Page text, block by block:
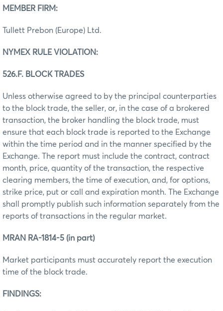
MEMBER FIRM:
Tullett Prebon (Europe) Ltd.
NYMEX RULE VIOLATION:
526.F. BLOCK TRADES
Unless otherwise agreed to by the principal counterparties
to the block trade, the seller, or, in the case of a brokered
transaction, the broker handling the block trade, must
ensure that each block trade is reported to the Exchange
within the time period and in the manner specified by the
Exchange. The report must include the contract, contract
month, price, quantity of the transaction, the respective
clearing members, the time of execution, and, for options,
strike price, put or call and expiration month. The Exchange
shall promptly publish such information separately from the
reports of transactions in the regular market.
MRAN RA-1814-5 (in part)
Market participants must accurately report the execution
time of the block trade.
FINDINGS: